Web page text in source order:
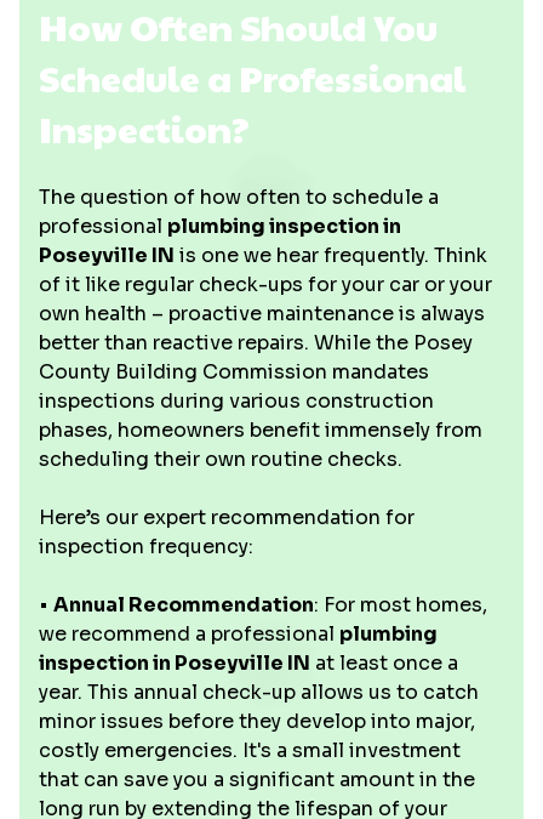
How Often Should You
Schedule a Professional
Inspection?
The question of how often to schedule a
professional plumbing inspection in
Poseyville IN is one we hear frequently. Think
of it like regular check-ups for your car or your
own health – proactive maintenance is always
better than reactive repairs. While the Posey
County Building Commission mandates
inspections during various construction
phases, homeowners benefit immensely from
scheduling their own routine checks.
Here’s our expert recommendation for
inspection frequency:
• Annual Recommendation: For most homes,
we recommend a professional plumbing
inspection in Poseyville IN at least once a
year. This annual check-up allows us to catch
minor issues before they develop into major,
costly emergencies. It's a small investment
that can save you a significant amount in the
long run by extending the lifespan of your